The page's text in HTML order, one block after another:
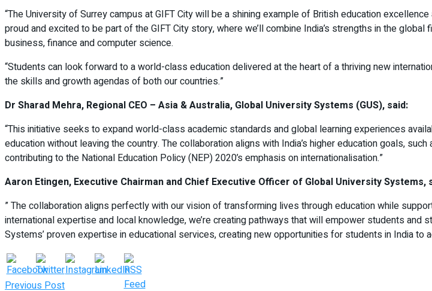
“The University of Surrey campus at GIFT City will be a shining example of British education
proud and excited to be part of the GIFT City story, where we’ll combine India’s strengths in the
business, finance and computer science.
“Students can look forward to a world-class education delivered at the heart of a thriving new
the skills and growth agendas of both our countries.”
Dr Sharad Mehra, Regional CEO – Asia & Australia, Global University Systems (GUS), said:
“This initiative seeks to expand world-class academic standards and global learning experiences
education without leaving the country. The collaboration aligns with India’s higher education goals,
contributing to the National Education Policy (NEP) 2020’s emphasis on internationalisation.”
Aaron Etingen, Executive Chairman and Chief Executive Officer of Global University Systems,
” The collaboration aligns perfectly with our vision of transforming lives through education while
international expertise and local knowledge, we’re creating pathways that will empower students and
Systems’ proven expertise in educational services, creating new opportunities for students in India to
Previous Post